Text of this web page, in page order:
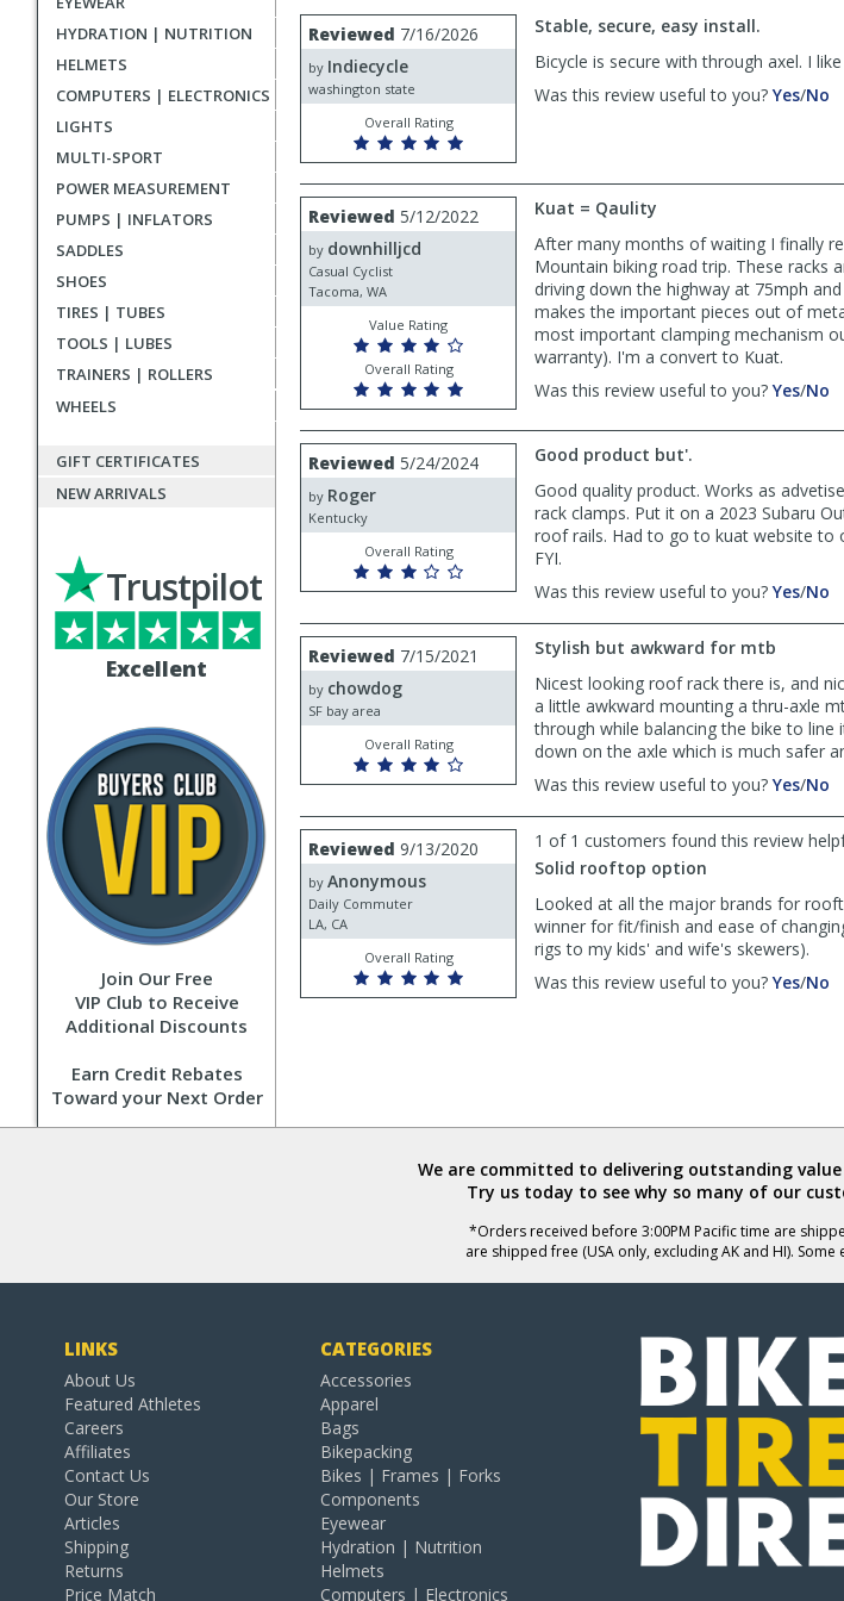
HYDRATION | NUTRITION
HELMETS
COMPUTERS | ELECTRONICS
LIGHTS
MULTI-SPORT
POWER MEASUREMENT
PUMPS | INFLATORS
SADDLES
SHOES
TIRES | TUBES
TOOLS | LUBES
TRAINERS | ROLLERS
WHEELS
GIFT CERTIFICATES
NEW ARRIVALS
Excellent
Trustpilot
Join Our Free
VIP Club to Receive
Additional Discounts
Earn Credit Rebates
Toward your Next Order
list
reviews
User
submitted
reviews
Review
by
Indiecycle
Reviewed 7/16/2026
by Indiecycle
washington state
Overall Rating
Stable, secure, easy install.
Bicycle is secure with through axel. I
Was this review useful to you? Yes,
was
/No
Review
by
downhilljcd
Reviewed 5/12/2022
by downhilljcd
Casual Cyclist
Tacoma, WA
Value Rating
Overall Rating
Kuat = Qaulity
After many months of waiting I finally
Mountain biking road trip. These racks
driving down the highway at 75mph
makes the important pieces out of
most important clamping mechanism
warranty). I'm a convert to Kuat.
Was this review useful to you? Yes,
by
was
/No
Review
by
Roger
Reviewed 5/24/2024
by Roger
Kentucky
Overall Rating
Good product but'.
Good quality product. Works as
rack clamps. Put it on a 2023 Subaru
roof rails. Had to go to kuat website to
FYI.
Was this review useful to you? Yes,
was
/No
Review
by
chowdog
Reviewed 7/15/2021
by chowdog
SF bay area
Overall Rating
Stylish but awkward for mtb
Nicest looking roof rack there is, and
a little awkward mounting a thru-axle
through while balancing the bike to
down on the axle which is much safer
Was this review useful to you? Yes,
by
/No
Review
by
Anonymous
Reviewed 9/13/2020
by Anonymous
Daily Commuter
LA, CA
Overall Rating
1 of 1 customers found this review
Solid rooftop option
Looked at all the major brands for
winner for fit/finish and ease of
rigs to my kids' and wife's skewers).
Was this review useful to you? Yes,/No
We are committed to delivering outstanding
Try us today to see why so many of our
*Orders received before 3:00PM Pacific time are
are shipped free (USA only, excluding AK and HI). Some
LINKS
About Us
Featured Athletes
Careers
Affiliates
Contact Us
Our Store
Articles
Shipping
Returns
Price Match
CATEGORIES
Accessories
Apparel
Bags
Bikepacking
Bikes | Frames | Forks
Components
Eyewear
Hydration | Nutrition
Helmets
Computers | Electronics